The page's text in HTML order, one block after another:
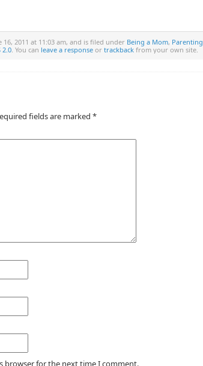
16, 2011 at 11:03 am, and is filed under Being a Mom, Parenting
2.0 . You can leave a response or trackback from your own site.
fields are marked *
browser for the next time I comment.